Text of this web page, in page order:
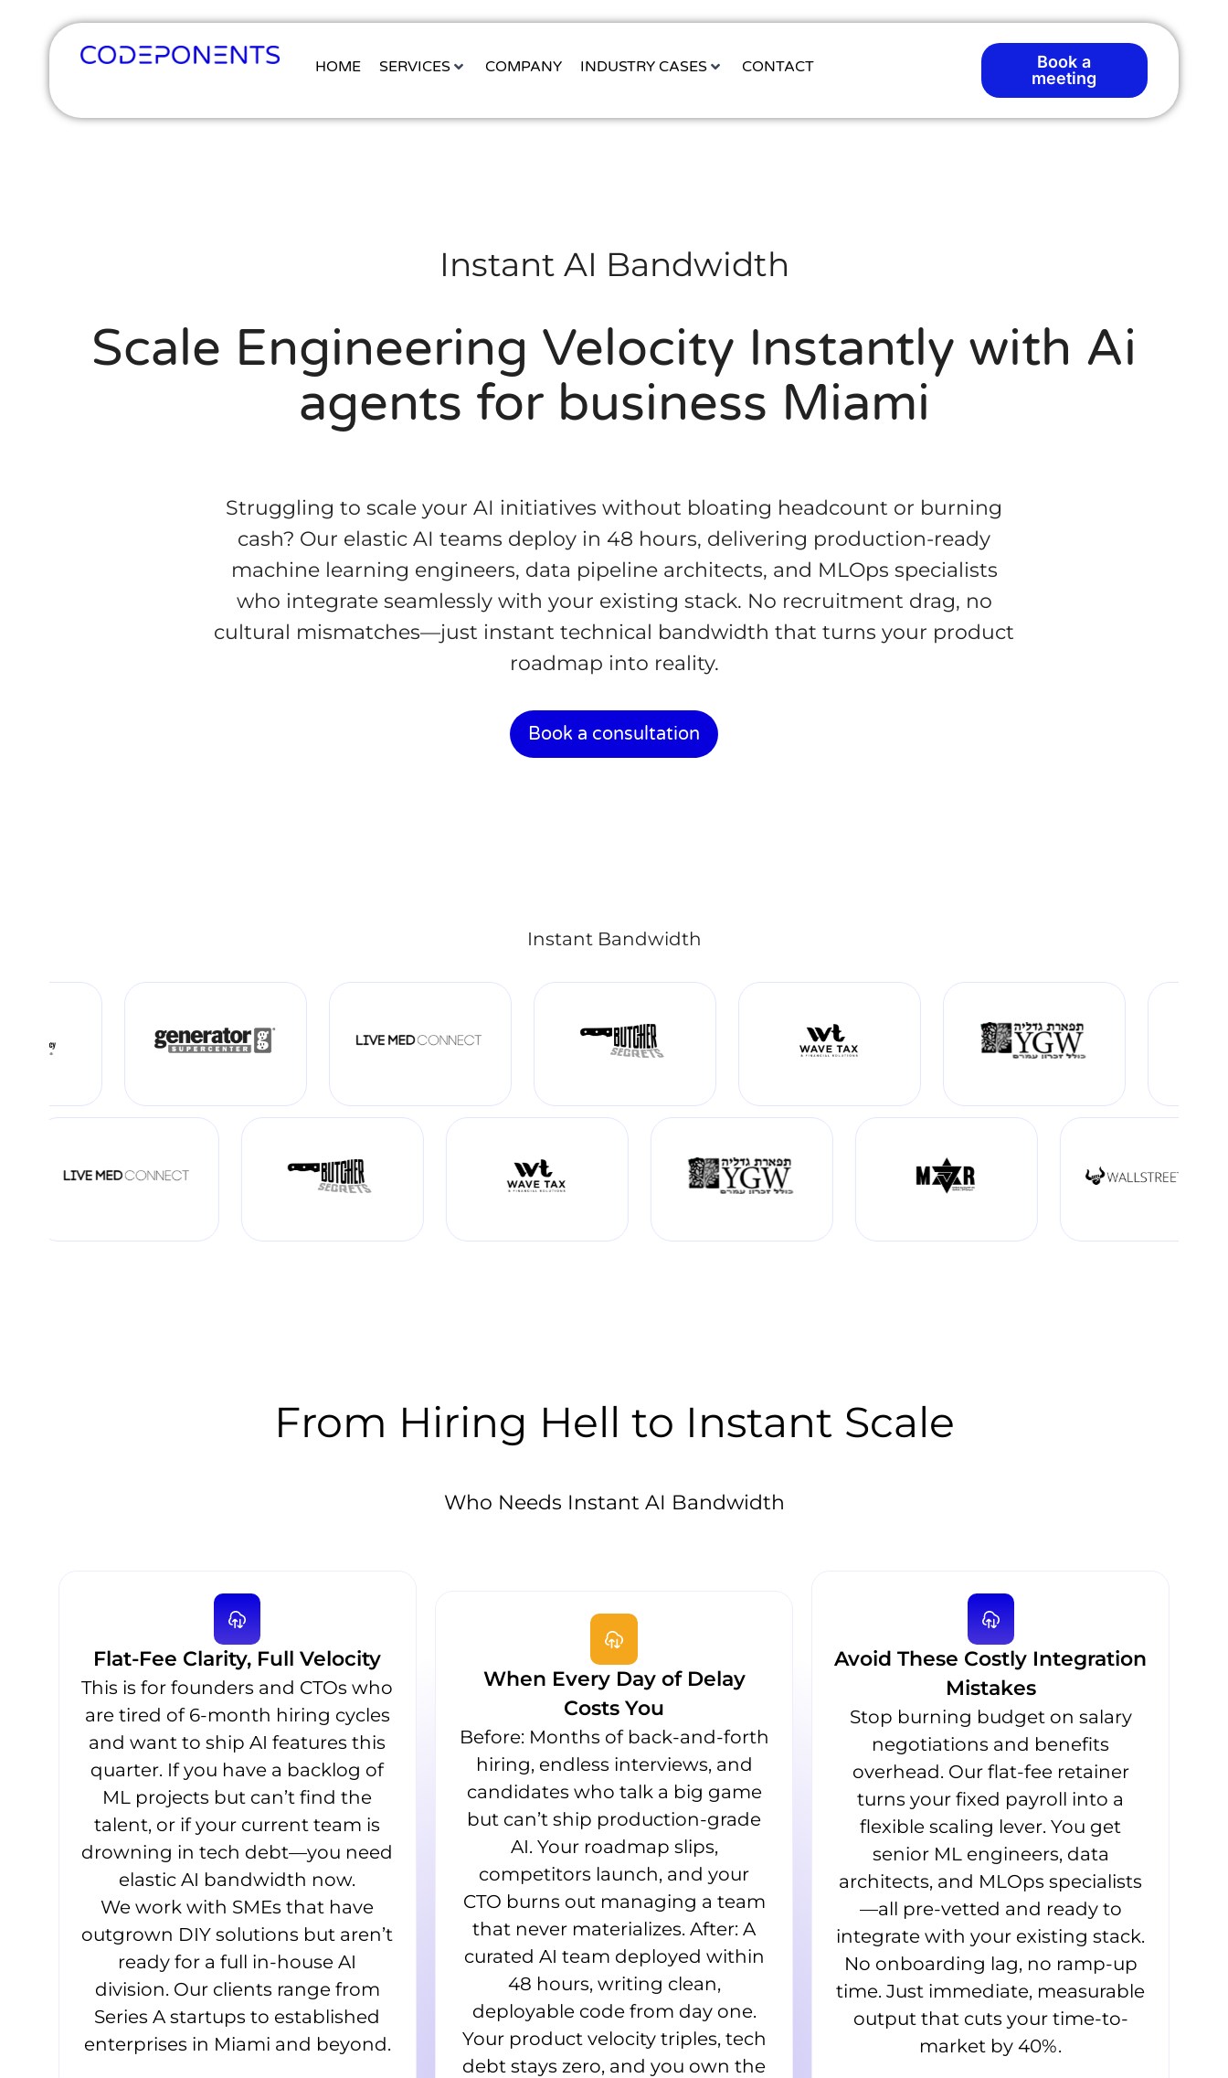
HOME SERVICES COMPANY INDUSTRY CASES CONTACT
Book a
meeting
Instant AI Bandwidth
Scale Engineering Velocity Instantly with Ai
agents for business Miami
Struggling to scale your AI initiatives without bloating headcount or burning
cash? Our elastic AI teams deploy in 48 hours, delivering production-ready
machine learning engineers, data pipeline architects, and MLOps specialists
who integrate seamlessly with your existing stack. No recruitment drag, no
cultural mismatches—just instant technical bandwidth that turns your product
roadmap into reality.
Book a consultation
Instant Bandwidth
From Hiring Hell to Instant Scale
Who Needs Instant AI Bandwidth
Flat-Fee Clarity, Full Velocity
This is for founders and CTOs who
are tired of 6-month hiring cycles
and want to ship AI features this
quarter. If you have a backlog of
ML projects but can’t find the
talent, or if your current team is
drowning in tech debt—you need
elastic AI bandwidth now.
We work with SMEs that have
outgrown DIY solutions but aren’t
ready for a full in-house AI
division. Our clients range from
Series A startups to established
enterprises in Miami and beyond.
When Every Day of Delay
Costs You
Before: Months of back-and-forth
hiring, endless interviews, and
candidates who talk a big game
but can’t ship production-grade
AI. Your roadmap slips,
competitors launch, and your
CTO burns out managing a team
that never materializes. After: A
curated AI team deployed within
48 hours, writing clean,
deployable code from day one.
Your product velocity triples, tech
debt stays zero, and you own the
Avoid These Costly Integration
Mistakes
Stop burning budget on salary
negotiations and benefits
overhead. Our flat-fee retainer
turns your fixed payroll into a
flexible scaling lever. You get
senior ML engineers, data
architects, and MLOps specialists
—all pre-vetted and ready to
integrate with your existing stack.
No onboarding lag, no ramp-up
time. Just immediate, measurable
output that cuts your time-to-
market by 40%.